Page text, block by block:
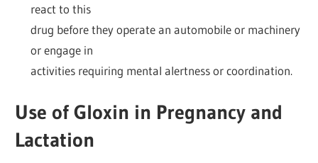
react to this
drug before they operate an automobile or machinery
or engage in
activities requiring mental alertness or coordination.
Use of Gloxin in Pregnancy and
Lactation